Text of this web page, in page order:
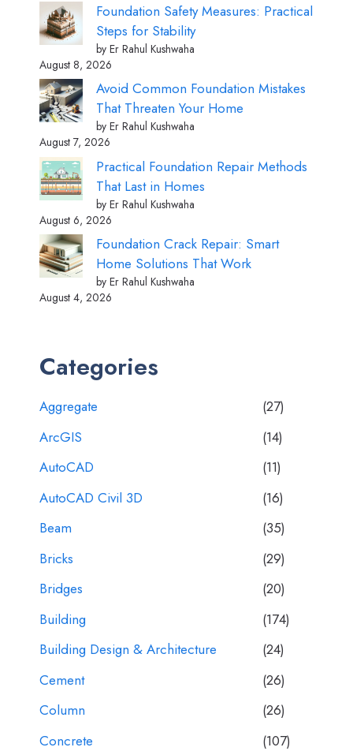
Foundation Safety Measures: Practical
Steps for Stability
by Er Rahul Kushwaha
August 8, 2026
Avoid Common Foundation Mistakes
That Threaten Your Home
by Er Rahul Kushwaha
August 7, 2026
Practical Foundation Repair Methods
That Last in Homes
by Er Rahul Kushwaha
August 6, 2026
Foundation Crack Repair: Smart
Home Solutions That Work
by Er Rahul Kushwaha
August 4, 2026
Categories
Aggregate
(27)
ArcGIS
(14)
AutoCAD
(11)
AutoCAD Civil 3D
(16)
Beam
(35)
Bricks
(29)
Bridges
(20)
Building
(174)
Building Design & Architecture
(24)
Cement
(26)
Column
(26)
Concrete
(107)